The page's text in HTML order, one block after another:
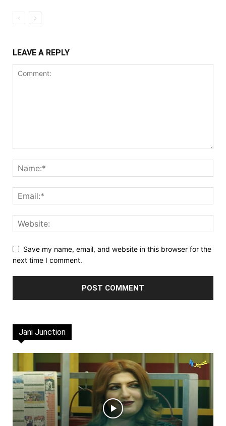
LEAVE A REPLY
Save my name, email, and website in this browser for the
next time I comment.
Jani Junction